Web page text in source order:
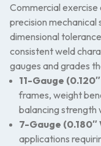
Commercial
precision
dimensional
consistent weld
gauges and grades
11-Gauge
frames, weight
balancing strength
7-Gauge (0.180″
applications